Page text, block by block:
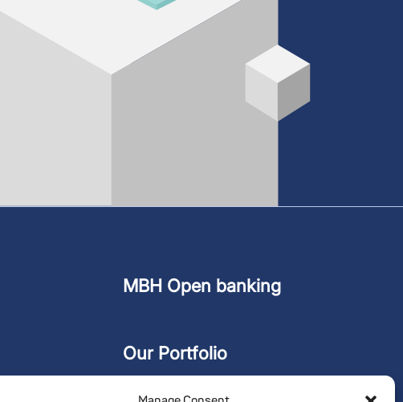
MBH Open banking
Our Portfolio